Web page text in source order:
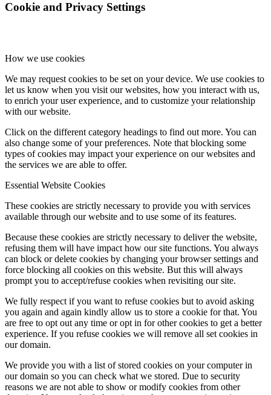
Cookie and Privacy Settings
How we use cookies
We may request cookies to be set on your device. We use cookies to
let us know when you visit our websites, how you interact with us,
to enrich your user experience, and to customize your relationship
with our website.
Click on the different category headings to find out more. You can
also change some of your preferences. Note that blocking some
types of cookies may impact your experience on our websites and
the services we are able to offer.
Essential Website Cookies
These cookies are strictly necessary to provide you with services
available through our website and to use some of its features.
Because these cookies are strictly necessary to deliver the website,
refusing them will have impact how our site functions. You always
can block or delete cookies by changing your browser settings and
force blocking all cookies on this website. But this will always
prompt you to accept/refuse cookies when revisiting our site.
We fully respect if you want to refuse cookies but to avoid asking
you again and again kindly allow us to store a cookie for that. You
are free to opt out any time or opt in for other cookies to get a better
experience. If you refuse cookies we will remove all set cookies in
our domain.
We provide you with a list of stored cookies on your computer in
our domain so you can check what we stored. Due to security
reasons we are not able to show or modify cookies from other